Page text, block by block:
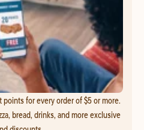
for every order of $5 or more.
bread, drinks, and more exclusive